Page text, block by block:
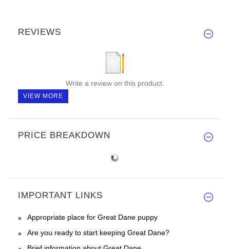
REVIEWS
Write a review on this product.
VIEW MORE
PRICE BREAKDOWN
IMPORTANT LINKS
Appropriate place for Great Dane puppy
Are you ready to start keeping Great Dane?